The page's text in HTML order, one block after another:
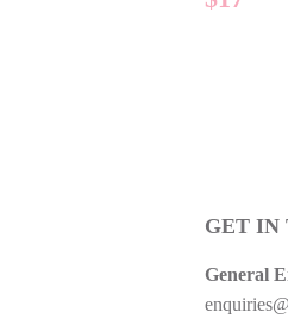
GET IN
General